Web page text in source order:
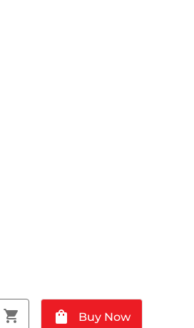
shopping_cart shopping_bag Buy Now